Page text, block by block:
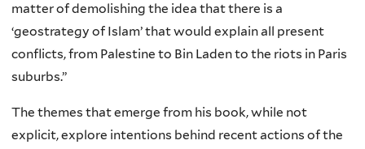
matter of demolishing the idea that there is a
‘geostrategy of Islam’ that would explain all present
conflicts, from Palestine to Bin Laden to the riots in Paris
suburbs.”
The themes that emerge from his book, while not
explicit, explore intentions behind recent actions of the